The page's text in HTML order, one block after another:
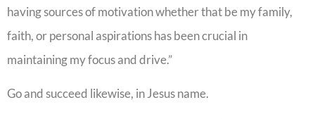
having sources of motivation whether that be my family,
faith, or personal aspirations has been crucial in
maintaining my focus and drive.”
Go and succeed likewise, in Jesus name.